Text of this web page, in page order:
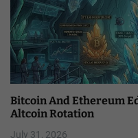
Bitcoin And Ethereum
Altcoin Rotation
July 31, 2026